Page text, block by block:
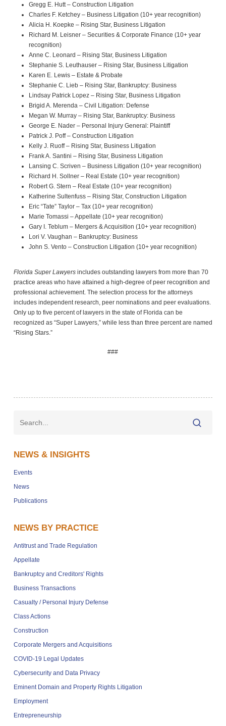
Gregg E. Hutt – Construction Litigation
Charles F. Ketchey – Business Litigation (10+ year recognition)
Alicia H. Koepke – Rising Star, Business Litigation
Richard M. Leisner – Securities & Corporate Finance (10+ year
recognition)
Anne C. Leonard – Rising Star, Business Litigation
Stephanie S. Leuthauser – Rising Star, Business Litigation
Karen E. Lewis – Estate & Probate
Stephanie C. Lieb – Rising Star, Bankruptcy: Business
Lindsay Patrick Lopez – Rising Star, Business Litigation
Brigid A. Merenda – Civil Litigation: Defense
Megan W. Murray – Rising Star, Bankruptcy: Business
George E. Nader – Personal Injury General: Plaintiff
Patrick J. Poff – Construction Litigation
Kelly J. Ruoff – Rising Star, Business Litigation
Frank A. Santini – Rising Star, Business Litigation
Lansing C. Scriven – Business Litigation (10+ year recognition)
Richard H. Sollner – Real Estate (10+ year recognition)
Robert G. Stern – Real Estate (10+ year recognition)
Katherine Sultenfuss – Rising Star, Construction Litigation
Eric “Tate” Taylor – Tax (10+ year recognition)
Marie Tomassi – Appellate (10+ year recognition)
Gary I. Teblum – Mergers & Acquisition (10+ year recognition)
Lori V. Vaughan – Bankruptcy: Business
John S. Vento – Construction Litigation (10+ year recognition)
Florida Super Lawyersincludes outstanding lawyers from more than 70
practice areas who have attained a high-degree of peer recognition and
professional achievement. The selection process for the attorneys
includes independent research, peer nominations and peer evaluations.
Only up to five percent of lawyers in the state of Florida can be
recognized as “Super Lawyers,” while less than three percent are named
“Rising Stars.”
###
NEWS & INSIGHTS
Events
News
Publications
NEWS BY PRACTICE
Antitrust and Trade Regulation
Appellate
Bankruptcy and Creditors' Rights
Business Transactions
Casualty / Personal Injury Defense
Class Actions
Construction
Corporate Mergers and Acquisitions
COVID-19 Legal Updates
Cybersecurity and Data Privacy
Eminent Domain and Property Rights Litigation
Employment
Entrepreneurship